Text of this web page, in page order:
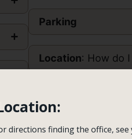
Parking
Location: How do
What is the
directions finding the office,